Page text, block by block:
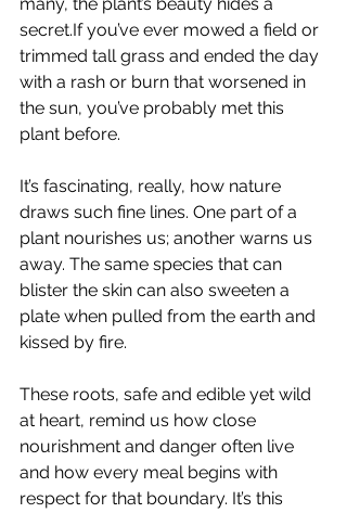
secret.If you’ve ever mowed a field or
trimmed tall grass and ended the day
with a rash or burn that worsened in
the sun, you’ve probably met this
plant before.
It’s fascinating, really, how nature
draws such fine lines. One part of a
plant nourishes us; another warns us
away. The same species that can
blister the skin can also sweeten a
plate when pulled from the earth and
kissed by fire.
These roots, safe and edible yet wild
at heart, remind us how close
nourishment and danger often live
and how every meal begins with
respect for that boundary. It’s this